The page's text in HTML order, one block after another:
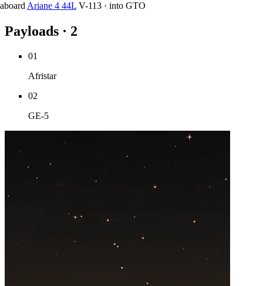
aboardAriane 4 44L V-113 · into GTO
Payloads · 2
01
Afristar
02
GE-5